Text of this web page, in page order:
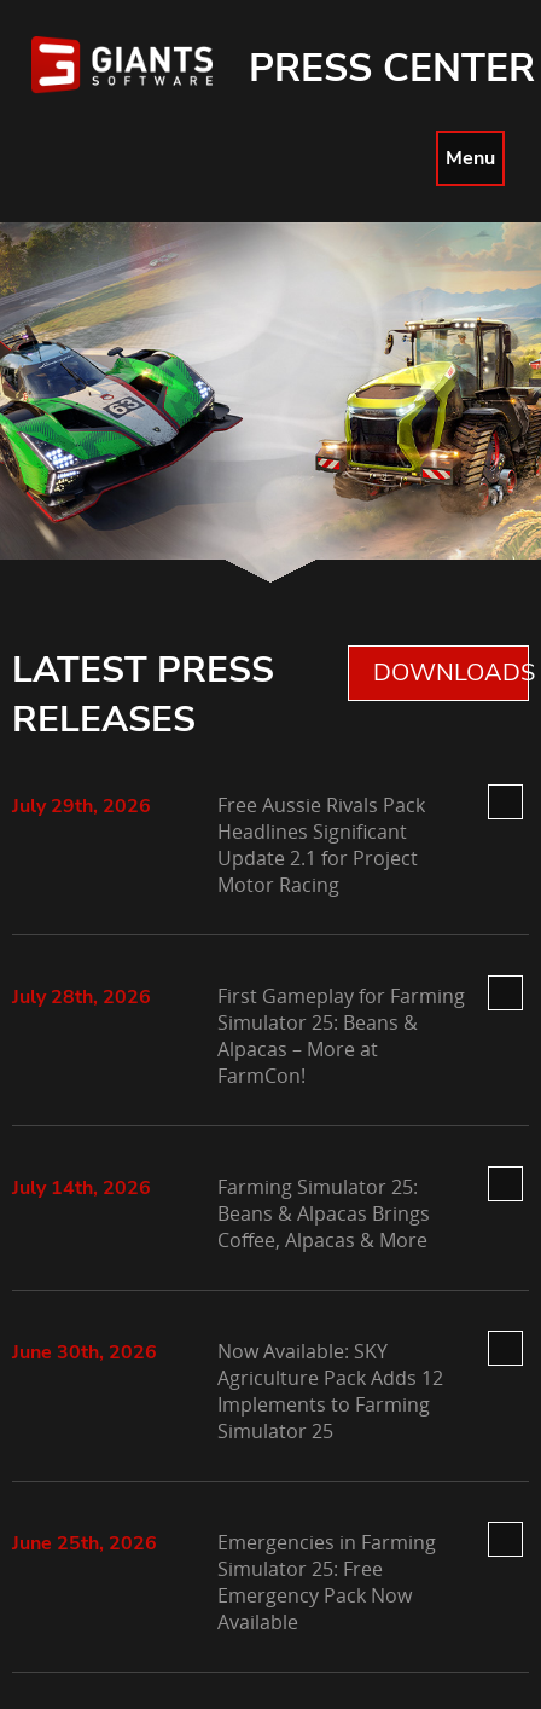
PRESS CENTER
Menu
LATEST PRESS
RELEASES
DOWNLOADS
July 29th, 2026
Free Aussie Rivals Pack
Headlines Significant
Update 2.1 for Project
Motor Racing
July 28th, 2026
First Gameplay for Farming
Simulator 25: Beans &
Alpacas – More at
FarmCon!
July 14th, 2026
Farming Simulator 25:
Beans & Alpacas Brings
Coffee, Alpacas & More
June 30th, 2026
Now Available: SKY
Agriculture Pack Adds 12
Implements to Farming
Simulator 25
June 25th, 2026
Emergencies in Farming
Simulator 25: Free
Emergency Pack Now
Available